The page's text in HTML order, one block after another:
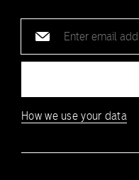
address
How we use your data